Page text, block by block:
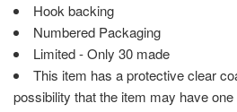
Hook backing
Numbered Packaging
Limited - Only 30 made
This item has a protective clear
possibility that the item may have